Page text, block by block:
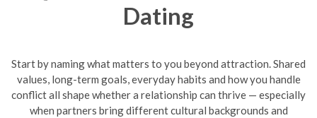
Dating
Start by naming what matters to you beyond attraction. Shared
values, long-term goals, everyday habits and how you handle
conflict all shape whether a relationship can thrive — especially
when partners bring different cultural backgrounds and